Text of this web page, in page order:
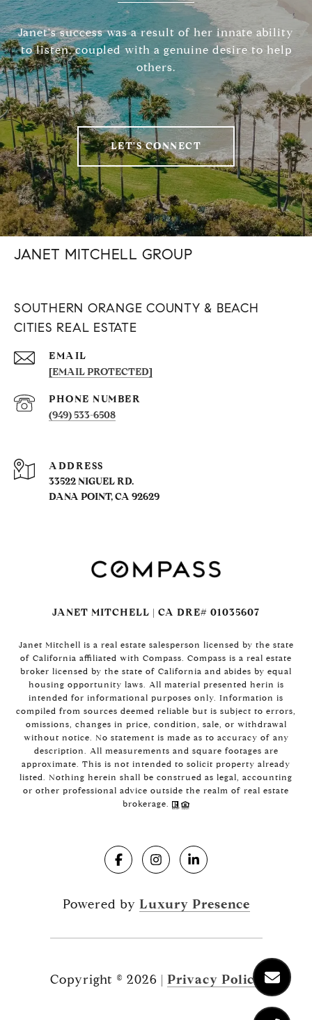
Janet's success was a result of her innate ability
to listen, coupled with a genuine desire to help
others.
LET'S CONNECT
JANET MITCHELL GROUP
SOUTHERN ORANGE COUNTY & BEACH
CITIES REAL ESTATE
EMAIL
[EMAIL PROTECTED]
PHONE NUMBER
(949) 533-6508
ADDRESS
33522 NIGUEL RD.
DANA POINT, CA 92629
JANET MITCHELL | CA DRE# 01035607
Janet Mitchell is a real estate salesperson licensed by the state
of California affiliated with Compass. Compass is a real estate
broker licensed by the state of California and abides by equal
housing opportunity laws. All material presented herin is
intended for informational purposes only. Information is
compiled from sources deemed reliable but is subject to errors,
omissions, changes in price, condition, sale, or withdrawal
without notice. No statement is made as to accuracy of any
description. All measurements and square footages are
approximate. This is not intended to solicit property already
listed. Nothing herein shall be construed as legal, accounting
or other professional advice outside the realm of real estate
brokerage.
Powered by Luxury Presence
Copyright © 2026 | Privacy Policy